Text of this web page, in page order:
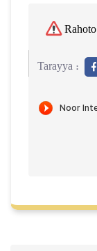
Tarayya :